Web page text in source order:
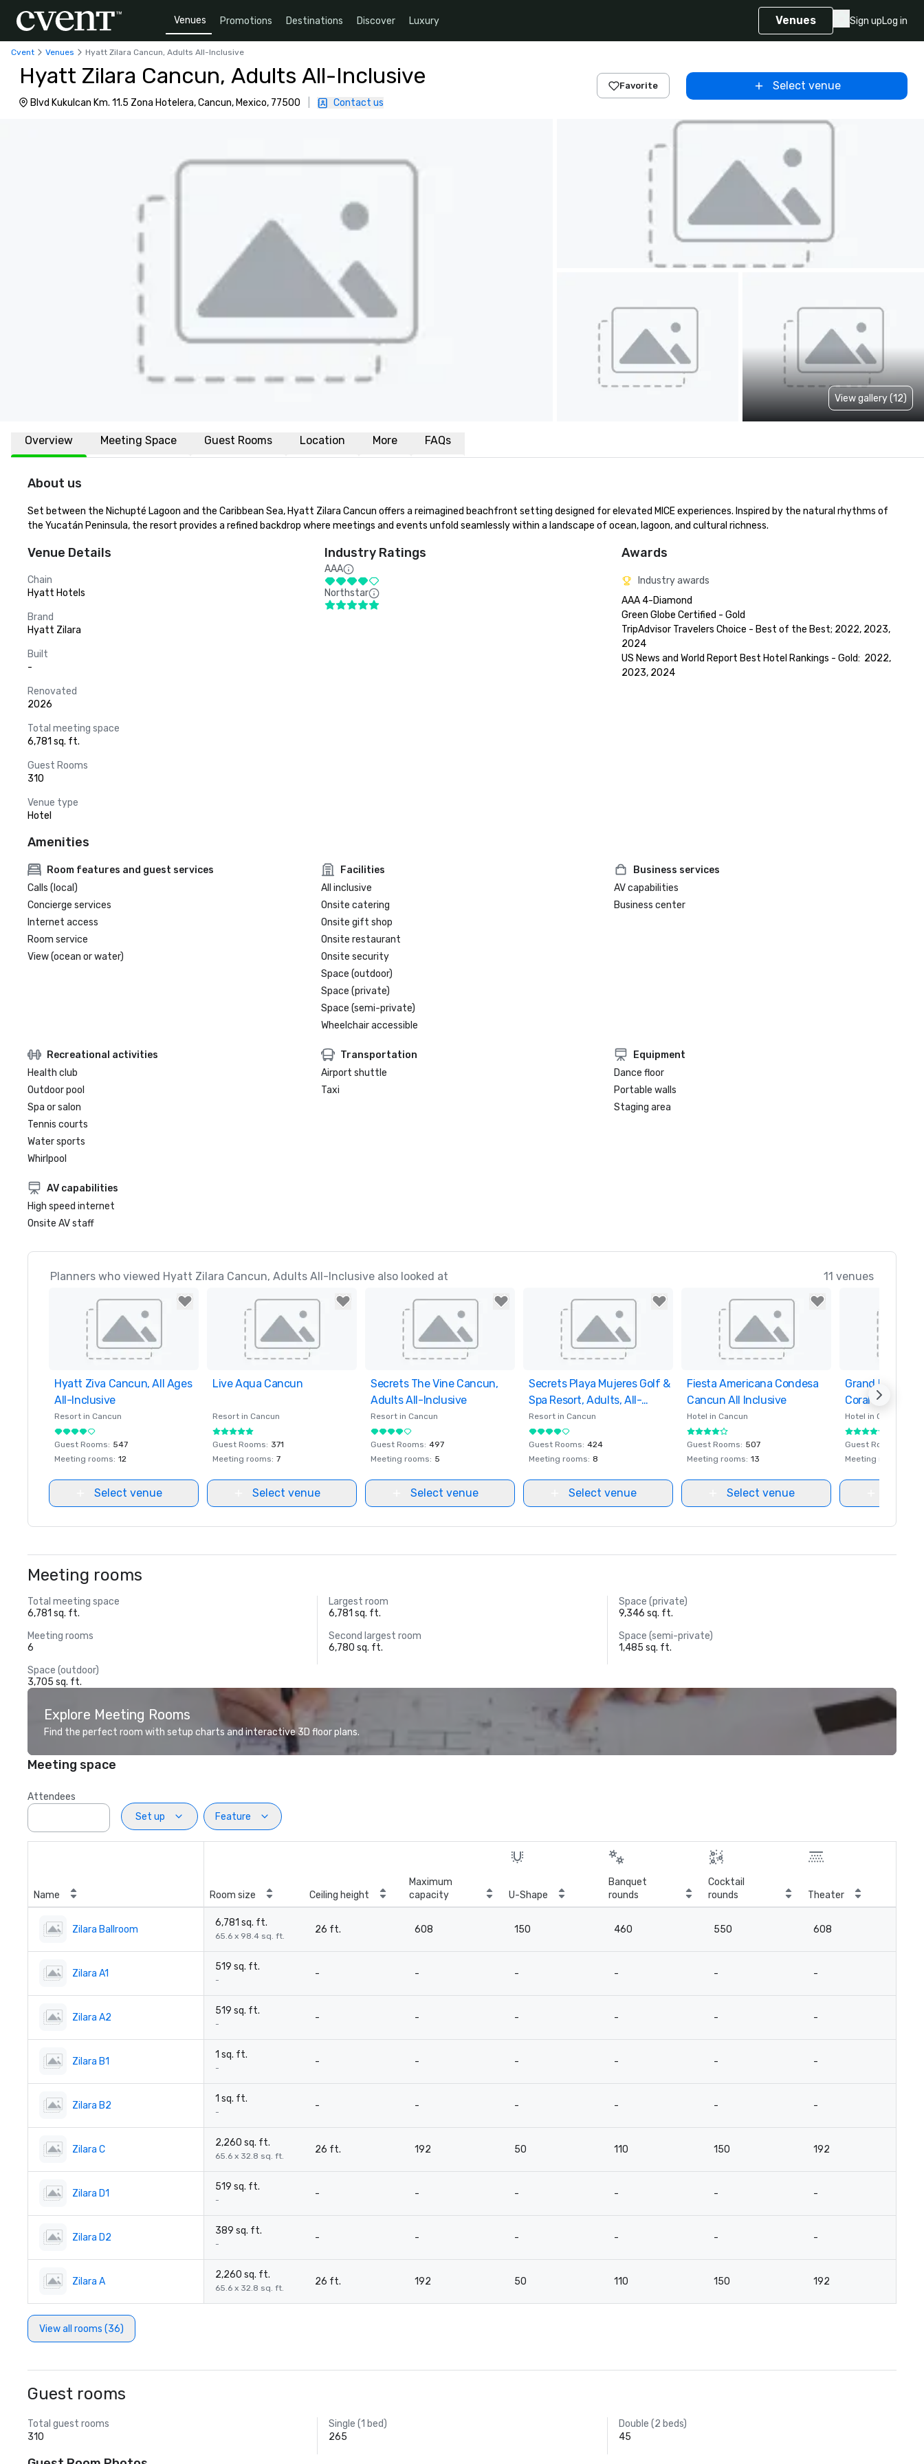
Venues Promotions Destinations Discover Luxury Venues Sign upLog in
Cvent Venues Hyatt Zilara Cancun, Adults All-Inclusive
Hyatt Zilara Cancun, Adults All-Inclusive
Blvd Kukulcan Km. 11.5 Zona Hotelera, Cancun, Mexico, 77500 Contact us
Favorite Select venue
View gallery (12)
Overview Meeting Space Guest Rooms Location More FAQs
About us
Set between the Nichupté Lagoon and the Caribbean Sea, Hyatt Zilara Cancun offers a reimagined beachfront setting designed for elevated MICE experiences. Inspired by the natural rhythms of
the Yucatán Peninsula, the resort provides a refined backdrop where meetings and events unfold seamlessly within a landscape of ocean, lagoon, and cultural richness.
Venue Details
Chain
Hyatt Hotels
Brand
Hyatt Zilara
Built
-
Renovated
2026
Total meeting space
6,781 sq. ft.
Guest Rooms
310
Venue type
Hotel
Industry Ratings
AAA
Northstar
Awards
Industry awards
AAA 4-Diamond
Green Globe Certified - Gold
TripAdvisor Travelers Choice - Best of the Best; 2022, 2023,
2024
US News and World Report Best Hotel Rankings - Gold:  2022,
2023, 2024
Amenities
Room features and guest services
Calls (local)
Concierge services
Internet access
Room service
View (ocean or water)
Facilities
All inclusive
Onsite catering
Onsite gift shop
Onsite restaurant
Onsite security
Space (outdoor)
Space (private)
Space (semi-private)
Wheelchair accessible
Business services
AV capabilities
Business center
Recreational activities
Health club
Outdoor pool
Spa or salon
Tennis courts
Water sports
Whirlpool
Transportation
Airport shuttle
Taxi
Equipment
Dance floor
Portable walls
Staging area
AV capabilities
High speed internet
Onsite AV staff
Planners who viewed Hyatt Zilara Cancun, Adults All-Inclusive also looked at 11 venues
Removed from favorites
Hyatt Ziva Cancun, All Ages
All-Inclusive
Resort in Cancun
Guest Rooms: 547
Meeting rooms: 12
Select venue
Removed from favorites
Live Aqua Cancun
Resort in Cancun
Guest Rooms: 371
Meeting rooms: 7
Select venue
Removed from favorites
Secrets The Vine Cancun,
Adults All-Inclusive
Resort in Cancun
Guest Rooms: 497
Meeting rooms: 5
Select venue
Removed from favorites
Secrets Playa Mujeres Golf &
Spa Resort, Adults, All-
Inclusive
Resort in Cancun
Guest Rooms: 424
Meeting rooms: 8
Select venue
Removed from favorites
Fiesta Americana Condesa
Cancun All Inclusive
Hotel in Cancun
Guest Rooms: 507
Meeting rooms: 13
Select venue
Removed from
Grand Fiesta
Coral Beach
Inclusive Spa
Hotel in Cancun
Guest Rooms
Meeting rooms
Meeting rooms
Total meeting space
6,781 sq. ft.
Largest room
6,781 sq. ft.
Space (private)
9,346 sq. ft.
Meeting rooms
6
Second largest room
6,780 sq. ft.
Space (semi-private)
1,485 sq. ft.
Space (outdoor)
3,705 sq. ft.
Explore Meeting Rooms
Find the perfect room with setup charts and interactive 3D floor plans.
Meeting space
Attendees
Set up
Feature
Name Room size Ceiling height
Maximum
capacity
U-Shape
Banquet
rounds
Cocktail
rounds
Theater
Zilara Ballroom
6,781 sq. ft.
65.6 x 98.4 sq. ft.
26 ft. 608 150 460 550 608
Zilara A1
519 sq. ft.
-
- - - - - -
Zilara A2
519 sq. ft.
-
- - - - - -
Zilara B1
1 sq. ft.
-
- - - - - -
Zilara B2
1 sq. ft.
-
- - - - - -
Zilara C
2,260 sq. ft.
65.6 x 32.8 sq. ft.
26 ft. 192 50 110 150 192
Zilara D1
519 sq. ft.
-
- - - - - -
Zilara D2
389 sq. ft.
-
- - - - - -
Zilara A
2,260 sq. ft.
65.6 x 32.8 sq. ft.
26 ft. 192 50 110 150 192
View all rooms (36)
Guest rooms
Total guest rooms
310
Single (1 bed)
265
Double (2 beds)
45